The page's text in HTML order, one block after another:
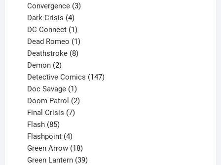
Convergence 3
Dark Crisis 4
products
DC Connect 1
product
Dead Romeo 1
product
Deathstroke 8
Demon 2
products
Detective Comics 147
Doc Savage 1
product
Doom Patrol 2
Final Crisis 7
Flash 85
products
Flashpoint 4
products
Green Arrow 18
products
Green Lantern 39